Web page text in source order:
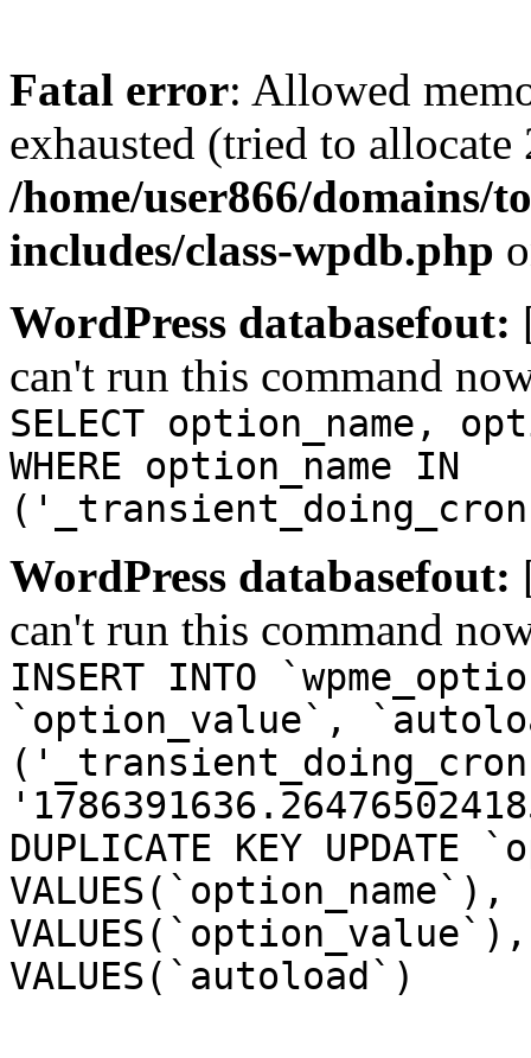
Fatal error: Allowed
exhausted (tried to
/home/user866/
includes/class-wpdb.php
WordPress databasefout:
can't run this command
SELECT option_name,
WHERE option_name IN
WordPress databasefout:
can't run this command
INSERT INTO
`option_value`,
DUPLICATE KEY UPDATE
VALUES(`autoload`)